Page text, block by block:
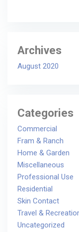
Archives
August 2020
Categories
Commercial
Fram & Ranch
Home & Garden
Miscellaneous
Professional Use
Residential
Skin Contact
Travel &
Uncategorized